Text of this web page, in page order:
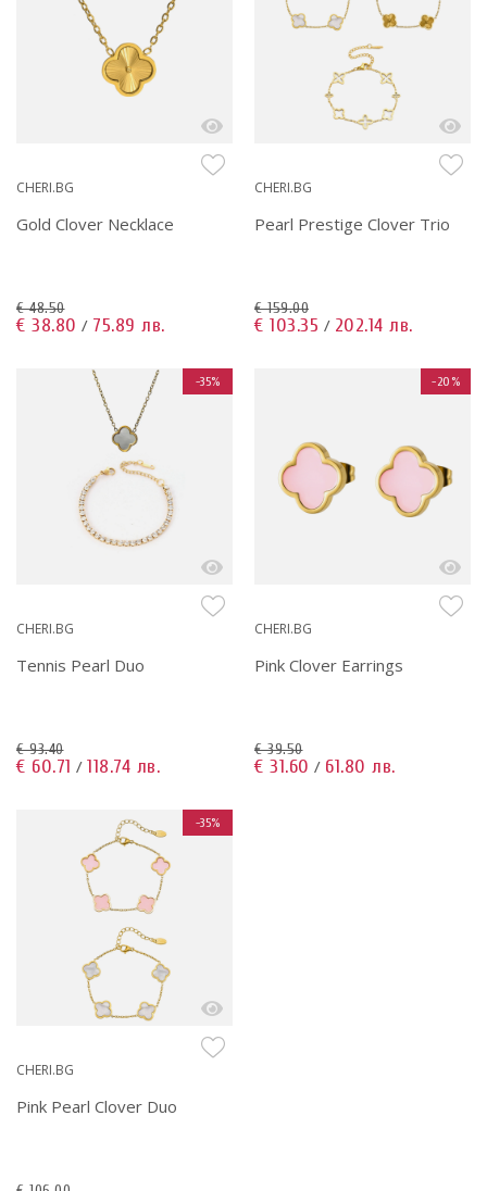
CHERI.BG
Gold Clover Necklace
€ 48.50
€ 38.80 / 75.89 лв.
CHERI.BG
Pearl Prestige Clover Trio
€ 159.00
€ 103.35 / 202.14 лв.
-35%
CHERI.BG
Tennis Pearl Duo
€ 93.40
€ 60.71 / 118.74 лв.
-20%
CHERI.BG
Pink Clover Earrings
€ 39.50
€ 31.60 / 61.80 лв.
-35%
CHERI.BG
Pink Pearl Clover Duo